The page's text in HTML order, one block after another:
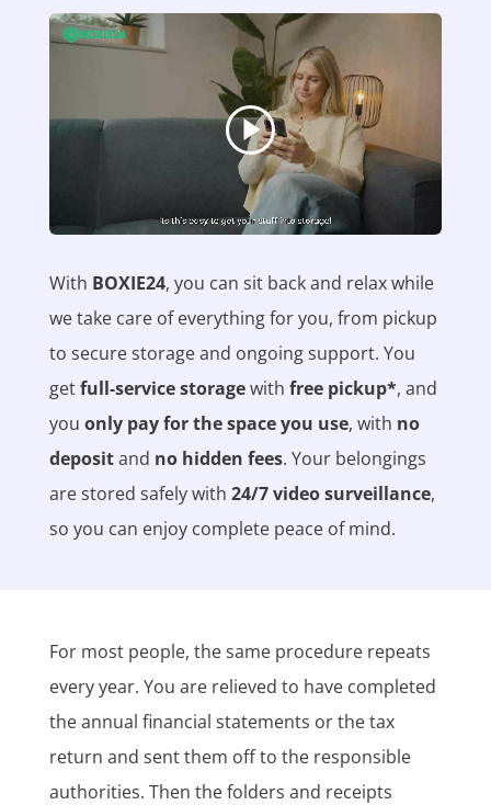
With BOXIE24, you can sit back and relax while
we take care of everything for you, from pickup
to secure storage and ongoing support. You
getfull-service storagewith free pickup*, and
you only pay for the space you use, with no
depositand no hidden fees. Your belongings
are stored safely with 24/7 video surveillance,
so you can enjoy complete peace of mind.
For most people, the same procedure repeats
every year. You are relieved to have completed
the annual financial statements or the tax
return and sent them off to the responsible
authorities. Then the folders and receipts